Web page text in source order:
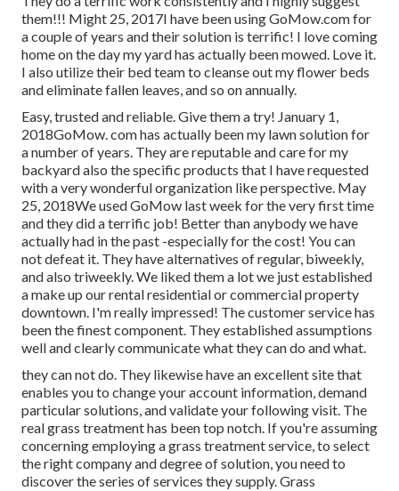
them!!! Might 25, 2017I have been using GoMow.com for
a couple of years and their solution is terrific! I love coming
home on the day my yard has actually been mowed. Love it.
I also utilize their bed team to cleanse out my flower beds
and eliminate fallen leaves, and so on annually.
Easy, trusted and reliable. Give them a try! January 1,
2018GoMow. com has actually been my lawn solution for
a number of years. They are reputable and care for my
backyard also the specific products that I have requested
with a very wonderful organization like perspective. May
25, 2018We used GoMow last week for the very first time
and they did a terrific job! Better than anybody we have
actually had in the past -especially for the cost! You can
not defeat it. They have alternatives of regular, biweekly,
and also triweekly. We liked them a lot we just established
a make up our rental residential or commercial property
downtown. I'm really impressed! The customer service has
been the finest component. They established assumptions
well and clearly communicate what they can do and what.
they can not do. They likewise have an excellent site that
enables you to change your account information, demand
particular solutions, and validate your following visit. The
real grass treatment has been top notch. If you're assuming
concerning employing a grass treatment service, to select
the right company and degree of solution, you need to
discover the series of services they supply. Grass